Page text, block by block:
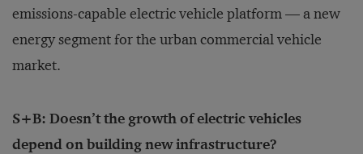
emissions-capable electric vehicle platform — a new
energy segment for the urban commercial vehicle
market.
S+B: Doesn’t the growth of electric vehicles
depend on building new infrastructure?